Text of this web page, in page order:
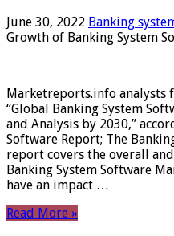
June 30, 2022 Banking
Growth of Banking System
Marketreports.info analysts
“Global Banking System
and Analysis by 2030,”
Software Report; The
report covers the overall
Banking System Software
have an impact …
Read More »